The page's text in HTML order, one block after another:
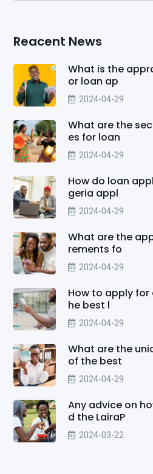
Reacent News
What is the
or loan ap
2024-04-29
What are the
es for loan
2024-04-29
How do loan
geria appl
2024-04-29
What are the
rements fo
2024-04-29
How to apply for
he best l
2024-04-29
What are the
of the best
2024-04-29
Any advice on
d the LairaP
2024-03-22